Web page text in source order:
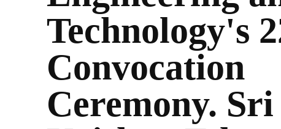
Technology's
Convocation
Ceremony. Sri